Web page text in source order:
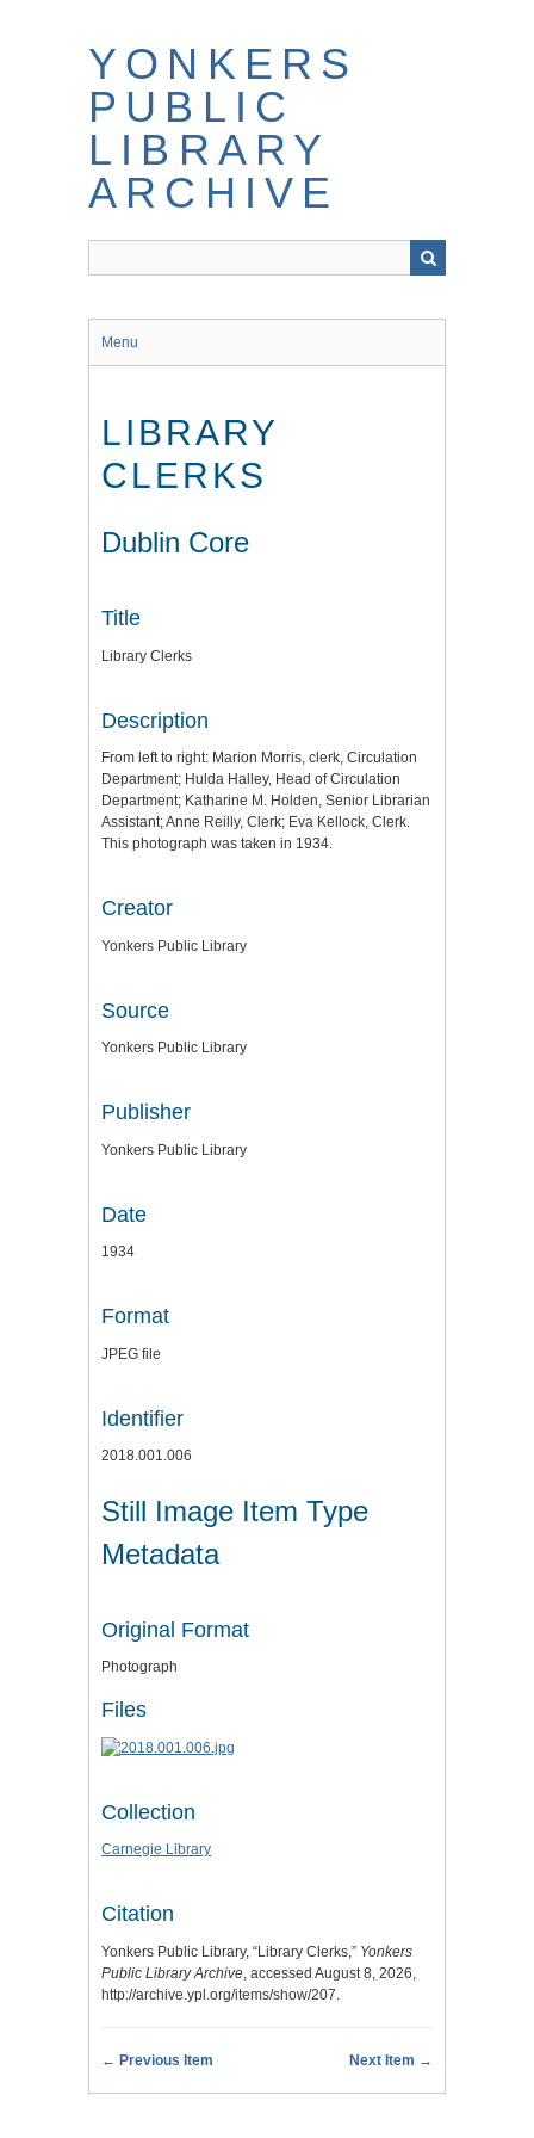
YONKERS
PUBLIC
LIBRARY
ARCHIVE
Menu
LIBRARY
CLERKS
Dublin Core
Title
Library Clerks
Description
From left to right: Marion Morris, clerk, Circulation
Department; Hulda Halley, Head of Circulation
Department; Katharine M. Holden, Senior Librarian
Assistant; Anne Reilly, Clerk; Eva Kellock, Clerk.
This photograph was taken in 1934.
Creator
Yonkers Public Library
Source
Yonkers Public Library
Publisher
Yonkers Public Library
Date
1934
Format
JPEG file
Identifier
2018.001.006
Still Image Item Type
Metadata
Original Format
Photograph
Files
Collection
Carnegie Library
Citation
Yonkers Public Library, “Library Clerks,” Yonkers
Public Library Archive, accessed August 8, 2026,
http://archive.ypl.org/items/show/207.
← Previous Item Next Item →